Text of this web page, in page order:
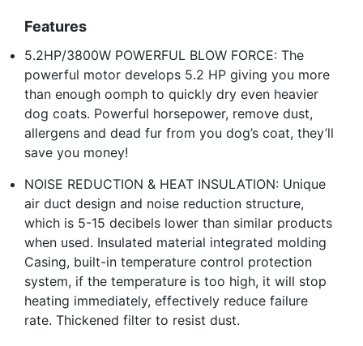
Features
5.2HP/3800W POWERFUL BLOW FORCE: The
powerful motor develops 5.2 HP giving you more
than enough oomph to quickly dry even heavier
dog coats. Powerful horsepower, remove dust,
allergens and dead fur from you dog’s coat, they’ll
save you money!
NOISE REDUCTION & HEAT INSULATION: Unique
air duct design and noise reduction structure,
which is 5-15 decibels lower than similar products
when used. Insulated material integrated molding
Casing, built-in temperature control protection
system, if the temperature is too high, it will stop
heating immediately, effectively reduce failure
rate. Thickened filter to resist dust.